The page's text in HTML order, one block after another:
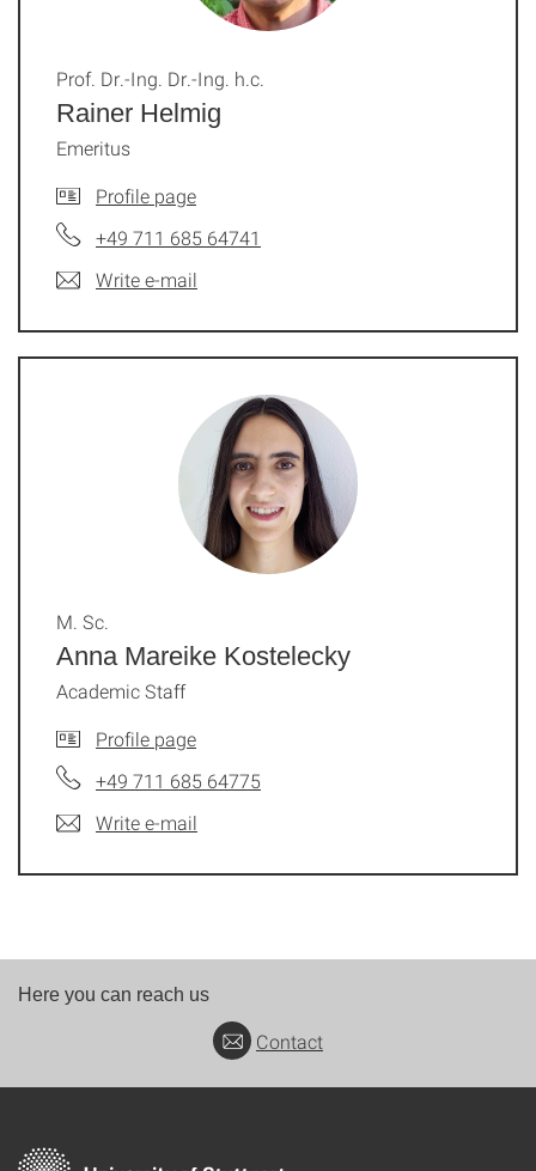
Rainer Helmig
Prof. Dr.-Ing. Dr.-Ing. h.c.
Emeritus
Profile page
+49 711 685 64741
Write e-mail
Anna Mareike Kostelecky
M. Sc.
Academic Staff
Profile page
+49 711 685 64775
Write e-mail
Here you can reach us
Contact